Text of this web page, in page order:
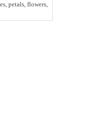
petals, flowers,